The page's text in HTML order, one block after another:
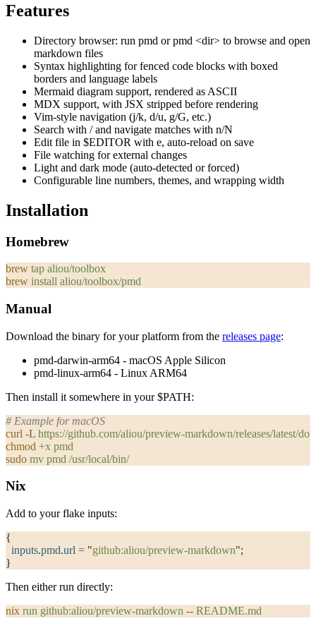
Features
Directory browser: run pmd orpmd <dir> to browse and open
markdown files
Syntax highlighting for fenced code blocks with boxed
borders and language labels
Mermaid diagram support, rendered as ASCII
MDX support, with JSX stripped before rendering
Vim-style navigation (j/k, d/u, g/G, etc.)
Search with /and navigate matches with n/N
Edit file in $EDITOR with e, auto-reload on save
File watching for external changes
Light and dark mode (auto-detected or forced)
Configurable line numbers, themes, and wrapping width
Installation
Homebrew
brew tap aliou/toolbox
brew install aliou/toolbox/pmd
Manual
Download the binary for your platform from the releases page:
pmd-darwin-arm64 - macOS Apple Silicon
pmd-linux-arm64 - Linux ARM64
Then install it somewhere in your$PATH:
# Example for macOS
curl -L https://github.com/aliou/preview-markdown/releases/latest/
chmod +x pmd
sudo mv pmd /usr/local/bin/
Nix
Add to your flake inputs:
{
  inputs
.pmd.url = "github:aliou/preview-markdown";
}
Then either run directly:
nix run github:aliou/preview-markdown -- README.md